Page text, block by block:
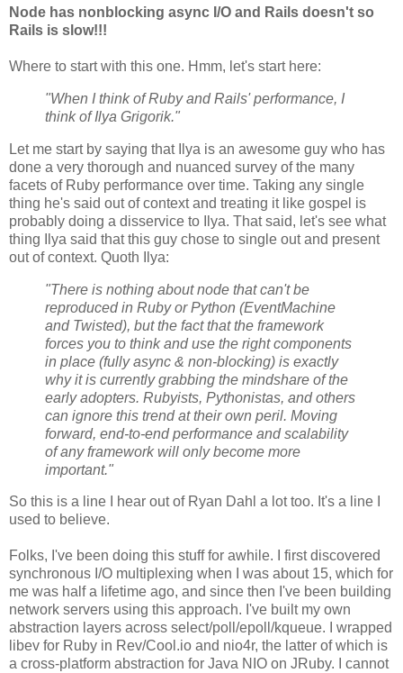
Node has nonblocking async I/O and Rails doesn't so
Rails is slow!!!
Where to start with this one. Hmm, let's start here:
"When I think of Ruby and Rails' performance, I
think of Ilya Grigorik."
Let me start by saying that Ilya is an awesome guy who has
done a very thorough and nuanced survey of the many
facets of Ruby performance over time. Taking any single
thing he's said out of context and treating it like gospel is
probably doing a disservice to Ilya. That said, let's see what
thing Ilya said that this guy chose to single out and present
out of context. Quoth Ilya:
"There is nothing about node that can't be
reproduced in Ruby or Python (EventMachine
and Twisted), but the fact that the framework
forces you to think and use the right components
in place (fully async & non-blocking) is exactly
why it is currently grabbing the mindshare of the
early adopters. Rubyists, Pythonistas, and others
can ignore this trend at their own peril. Moving
forward, end-to-end performance and scalability
of any framework will only become more
important."
So this is a line I hear out of Ryan Dahl a lot too. It's a line I
used to believe.
Folks, I've been doing this stuff for awhile. I first discovered
synchronous I/O multiplexing when I was about 15, which for
me was half a lifetime ago, and since then I've been building
network servers using this approach. I've built my own
abstraction layers across select/poll/epoll/kqueue. I wrapped
libev for Ruby in Rev/Cool.io and nio4r, the latter of which is
a cross-platform abstraction for Java NIO on JRuby. I cannot